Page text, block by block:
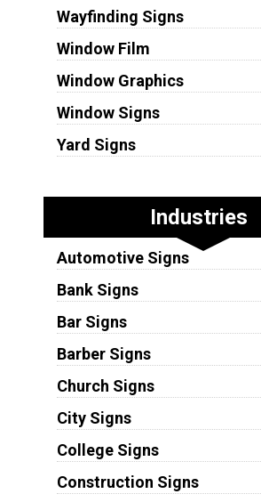
Wayfinding Signs
Window Film
Window Graphics
Window Signs
Yard Signs
Industries
Automotive Signs
Bank Signs
Bar Signs
Barber Signs
Church Signs
City Signs
College Signs
Construction Signs